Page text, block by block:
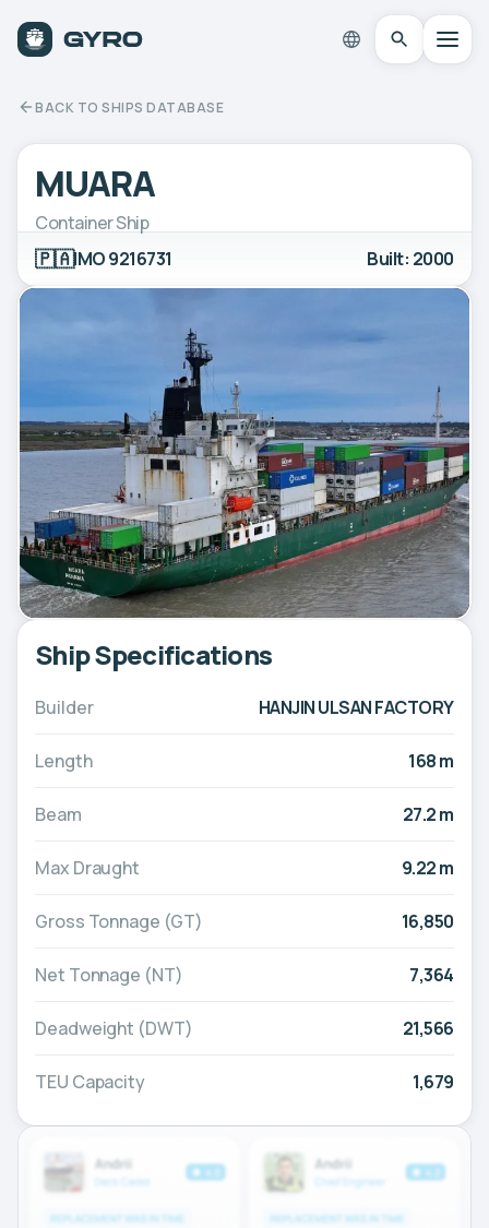
BACK TO SHIPS DATABASE
MUARA
Container Ship
🇵🇦IMO 9216731 Built: 2000
Ship Specifications
Builder HANJIN ULSAN FACTORY
Length 168 m
Beam 27.2 m
Max Draught 9.22 m
Gross Tonnage (GT) 16,850
Net Tonnage (NT) 7,364
Deadweight (DWT) 21,566
TEU Capacity 1,679